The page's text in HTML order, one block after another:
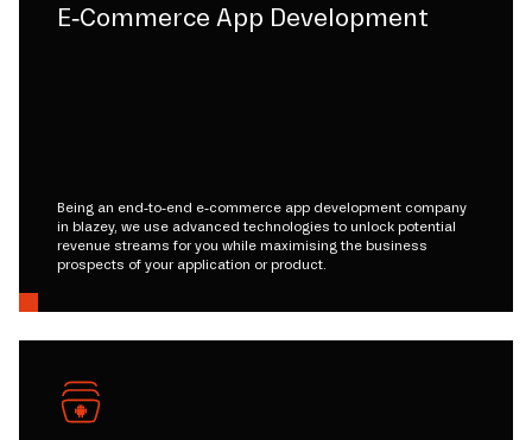
E-Commerce App Development
Being an end-to-end e-commerce app development company
in blazey, we use advanced technologies to unlock potential
revenue streams for you while maximising the business
prospects of your application or product.